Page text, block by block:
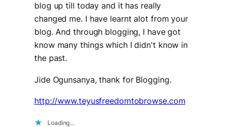
blog up till today and it has really
changed me. I have learnt alot from your
blog. And through blogging, I have got
know many things which I didn't know in
the past.
Jide Ogunsanya, thank for Blogging.
http://www.teyusfreedomtobrowse.com
Loading…